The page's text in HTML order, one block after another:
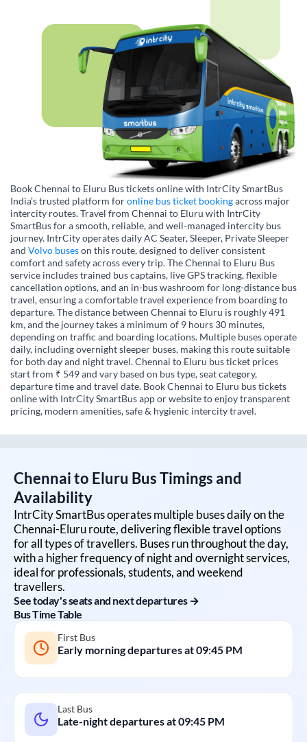
Book Chennai to Eluru Bus tickets online with IntrCity SmartBus
India’s trusted platform foronline bus ticket bookingacross major
intercity routes. Travel from Chennai to Eluru with IntrCity
SmartBus for a smooth, reliable, and well-managed intercity bus
journey. IntrCity operates daily AC Seater, Sleeper, Private Sleeper
and Volvo buseson this route, designed to deliver consistent
comfort and safety across every trip. The Chennai to Eluru Bus
service includes trained bus captains, live GPS tracking, flexible
cancellation options, and an in-bus washroom for long-distance bus
travel, ensuring a comfortable travel experience from boarding to
departure. The distance between Chennai to Eluru is roughly 491
km, and the journey takes a minimum of 9 hours 30 minutes,
depending on traffic and boarding locations. Multiple buses operate
daily, including overnight sleeper buses, making this route suitable
for both day and night travel. Chennai to Eluru bus ticket prices
start from ₹ 549 and vary based on bus type, seat category,
departure time and travel date. Book Chennai to Eluru bus tickets
online with IntrCity SmartBus app or website to enjoy transparent
pricing, modern amenities, safe & hygienic intercity travel.
Chennaito Eluru Bus Timings and
Availability
IntrCity SmartBus operates multiple buses daily on the
Chennai-Elururoute, delivering flexible travel options
for all types of travellers. Buses run throughout the day,
with a higher frequency of night and overnight services,
ideal for professionals, students, and weekend
travellers.
See today's seats and next departures →
Bus Time Table
First Bus
Early morning departures at09:45 PM
Last Bus
Late-night departures at09:45 PM